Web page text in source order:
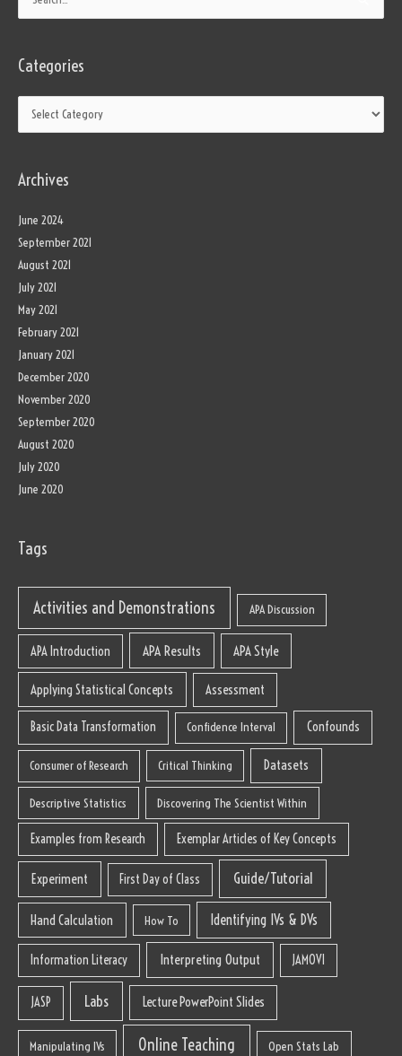
Categories
Archives
June 2024
September 2021
August 2021
July 2021
May 2021
February 2021
January 2021
December 2020
November 2020
September 2020
August 2020
July 2020
June 2020
Tags
Activities and Demonstrations APA Discussion
APA Introduction APA Results APA Style
Applying Statistical Concepts Assessment
Basic Data Transformation Confidence Interval Confounds
Consumer of Research Critical Thinking Datasets
Descriptive Statistics Discovering The Scientist Within
Examples from Research Exemplar Articles of Key Concepts
Experiment First Day of Class Guide/Tutorial
Hand Calculation How To Identifying IVs & DVs
Information Literacy Interpreting Output JAMOVI
JASP Labs Lecture PowerPoint Slides
Manipulating IVs Online Teaching Open Stats Lab